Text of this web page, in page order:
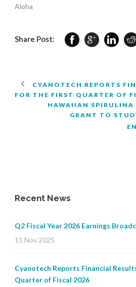
Aloha
Share Post:
CYANOTECH REPORTS
FOR THE FIRST QUARTER OF
HAWAIIAN SPIRULINA
GRANT TO
Recent News
Q2 Fiscal Year 2026 Earnings
11 Nov 2025
Cyanotech Reports Financial
Quarter of Fiscal 2026